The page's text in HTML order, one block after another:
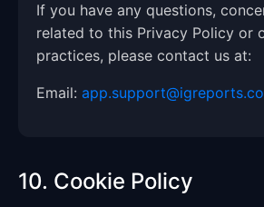
If you have any questions,
related to this Privacy Policy or
practices, please contact us at:
Email:
10. Cookie Policy